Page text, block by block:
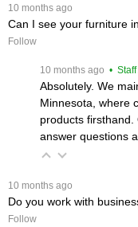
10 months ago
Can I see your furniture
Follow
10 months ago •
Absolutely. We
Minnesota, where
products
answer questions
10 months ago
Do you work with
Follow